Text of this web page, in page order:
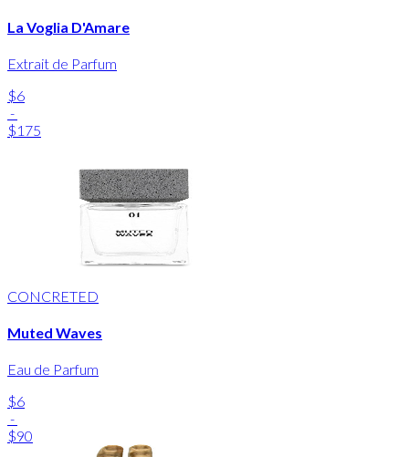
La Voglia D'Amare
Extrait de Parfum
$6
-
$175
CONCRETED
Muted Waves
Eau de Parfum
$6
-
$90